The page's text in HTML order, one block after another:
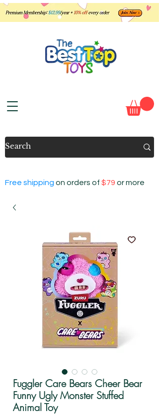
Free shipping on orders of $79 or more
Fuggler Care Bears Cheer Bear
Funny Ugly Monster Stuffed
Animal Toy